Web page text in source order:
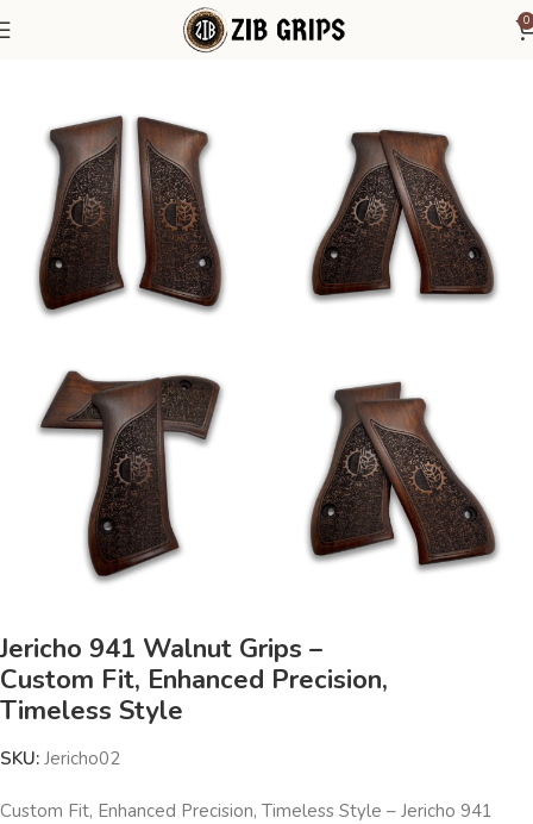
0
Other Pistol Grips Jericho
Jericho 941 Walnut Grips –
Custom Fit, Enhanced Precision,
Timeless Style
SKU: Jericho02
Custom Fit, Enhanced Precision, Timeless Style – Jericho 941